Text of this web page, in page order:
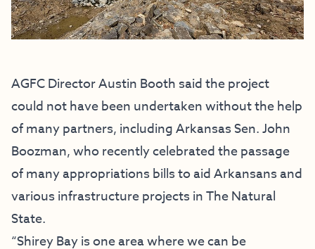
AGFC Director Austin Booth said the project
could not have been undertaken without the help
of many partners, including Arkansas Sen. John
Boozman, who recently celebrated thepassage
of many appropriations billsto aid Arkansans and
various infrastructure projects in The Natural
State.
“Shirey Bay is one area where we can be